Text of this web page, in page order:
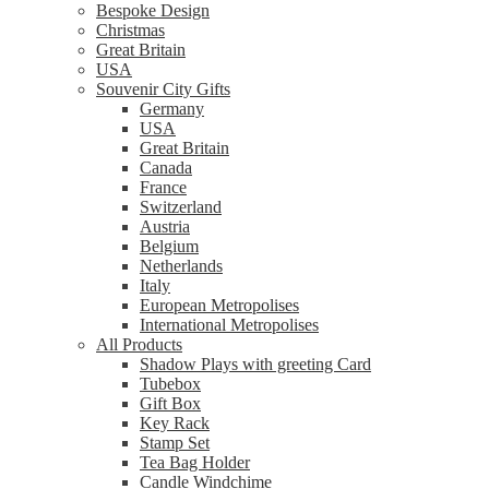
Bespoke Design
Christmas
Great Britain
USA
Souvenir City Gifts
Germany
USA
Great Britain
Canada
France
Switzerland
Austria
Belgium
Netherlands
Italy
European Metropolises
International Metropolises
All Products
Shadow Plays with greeting Card
Tubebox
Gift Box
Key Rack
Stamp Set
Tea Bag Holder
Candle Windchime